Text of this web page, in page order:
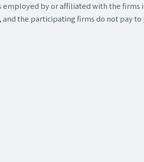
employed by or affiliated with the firms
the participating firms do not pay